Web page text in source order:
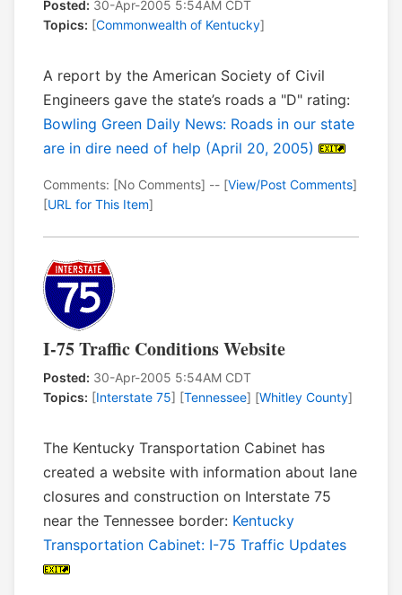
Posted: 30-Apr-2005 5:54AM CDT
Topics: [Commonwealth of Kentucky]
A report by the American Society of Civil
Engineers gave the state’s roads a "D" rating:
Bowling Green Daily News: Roads in our state
are in dire need of help (April 20, 2005)
Comments: [No Comments] -- [View/Post Comments]
[URL for This Item]
I-75 Traffic Conditions Website
Posted: 30-Apr-2005 5:54AM CDT
Topics: [Interstate 75] [Tennessee] [Whitley County]
The Kentucky Transportation Cabinet has
created a website with information about lane
closures and construction on Interstate 75
near the Tennessee border: Kentucky
Transportation Cabinet: I-75 Traffic Updates